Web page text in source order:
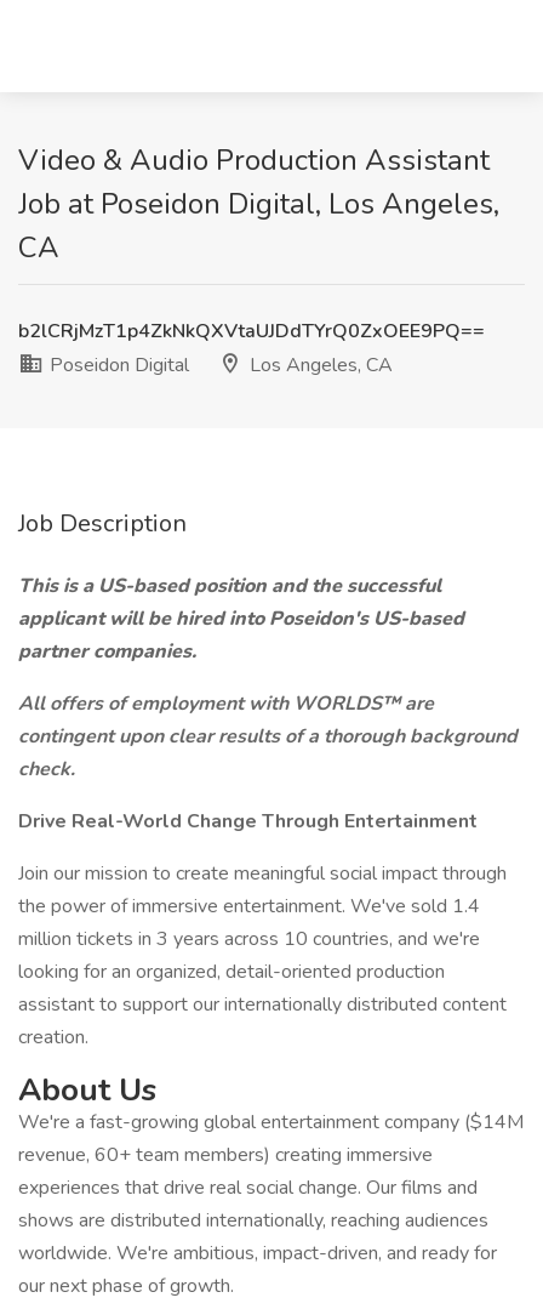
Video & Audio Production Assistant
Job at Poseidon Digital, Los Angeles,
CA
b2lCRjMzT1p4ZkNkQXVtaUJDdTYrQ0ZxOEE9PQ==
Poseidon Digital
Los Angeles, CA
Job Description
This is a US-based position and the successful
applicant will be hired into Poseidon's US-based
partner companies.
All offers of employment with WORLDS™ are
contingent upon clear results of a thorough background
check.
Drive Real-World Change Through Entertainment
Join our mission to create meaningful social impact through
the power of immersive entertainment. We've sold 1.4
million tickets in 3 years across 10 countries, and we're
looking for an organized, detail-oriented production
assistant to support our internationally distributed content
creation.
About Us
We're a fast-growing global entertainment company ($14M
revenue, 60+ team members) creating immersive
experiences that drive real social change. Our films and
shows are distributed internationally, reaching audiences
worldwide. We're ambitious, impact-driven, and ready for
our next phase of growth.